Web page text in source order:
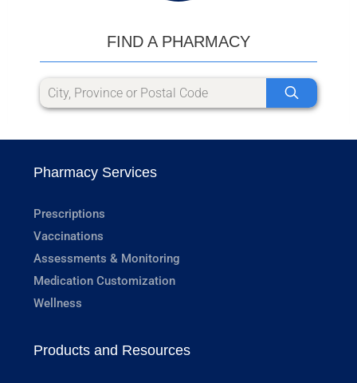
FIND A PHARMACY
Pharmacy Services
Prescriptions
Vaccinations
Assessments & Monitoring
Medication Customization
Wellness
Products and Resources